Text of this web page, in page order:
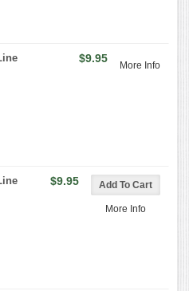
More Info
$9.95
More Info
$9.95